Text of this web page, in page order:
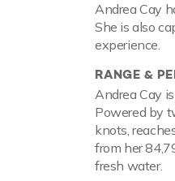
Andrea Cay
She is also
experience.
RANGE &
Andrea Cay
Powered by
knots,
from her
fresh water.